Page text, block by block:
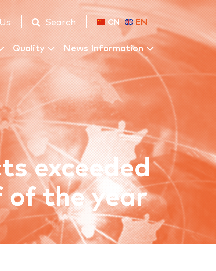
Search CN EN
Quality News Information
exceeded
the year